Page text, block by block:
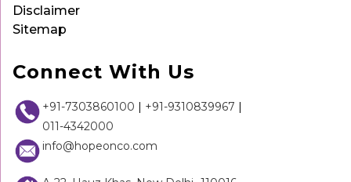
Disclaimer
Sitemap
Connect With Us
+91-7303860100 | +91-9310839967 |
011-4342000
info@hopeonco.com